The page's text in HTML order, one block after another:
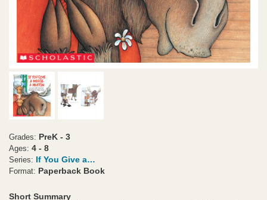
Grades: PreK - 3
Ages: 4 - 8
Series: If You Give a…
Format: Paperback Book
Short Summary